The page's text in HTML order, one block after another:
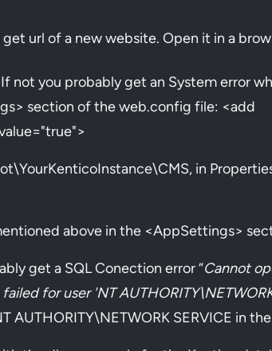
url of a new website. Open it in a
not you probably get an System error
section of the web.config file: <add
in
above in the <AppSettings>
get a SQL Conection error “Cannot
for user 'NT
SERVICE in